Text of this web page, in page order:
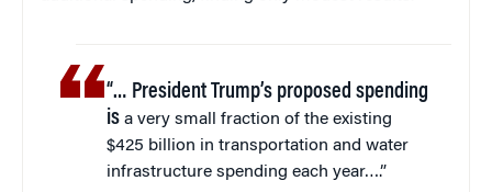
“… President Trump’s proposed spending
is a very small fraction of the existing
$425 billion in transportation and water
infrastructure spending each year….”